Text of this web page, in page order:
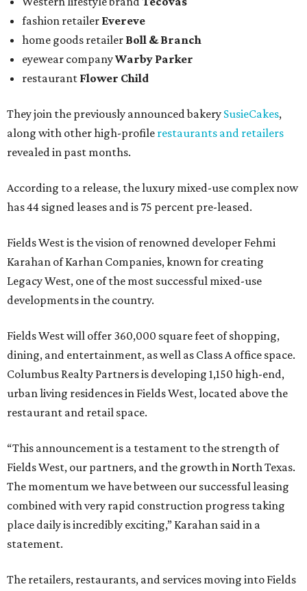
fashion retailer Evereve
home goods retailer Boll & Branch
eyewear companyWarby Parker
restaurant Flower Child
They join the previously announced bakery SusieCakes,
along with other high-profile restaurants and retailers
revealed in past months.
According to a release, the luxury mixed-use complex now
has 44 signed leases and is 75 percent pre-leased.
Fields West is the vision of renowned developer Fehmi
Karahan of Karhan Companies, known for creating
Legacy West, one of the most successful mixed-use
developments in the country.
Fields West will offer 360,000 square feet of shopping,
dining, and entertainment, as well as Class A office space.
Columbus Realty Partners is developing 1,150 high-end,
urban living residences in Fields West, located above the
restaurant and retail space.
“This announcement is a testament to the strength of
Fields West, our partners, and the growth in North Texas.
The momentum we have between our successful leasing
combined with very rapid construction progress taking
place daily is incredibly exciting,” Karahan said in a
statement.
The retailers, restaurants, and services moving into Fields